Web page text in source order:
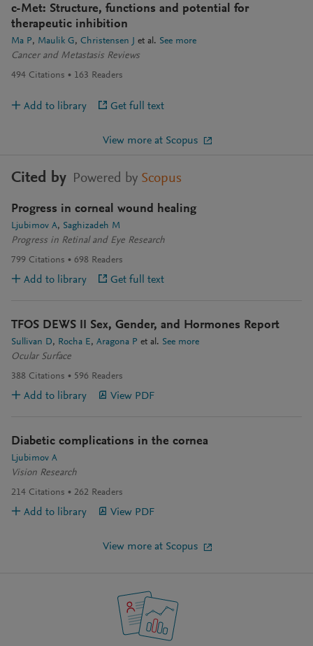
c-Met: Structure, functions and potential for
therapeutic inhibition
Ma P Maulik G Christensen J et al. See more
Cancer and Metastasis Reviews
494 Citations 163 Readers
Add to library Get full text
View more at Scopus
Cited by Powered by Scopus
Progress in corneal wound healing
Ljubimov A
Saghizadeh M
Progress in Retinal and Eye Research
799 Citations 698 Readers
Add to library Get full text
TFOS DEWS II Sex, Gender, and Hormones Report
Sullivan D Rocha E Aragona P et al. See more
Ocular Surface
388 Citations 596 Readers
Add to library View PDF
Diabetic complications in the cornea
Ljubimov A
Vision Research
214 Citations 262 Readers
Add to library View PDF
View more at Scopus